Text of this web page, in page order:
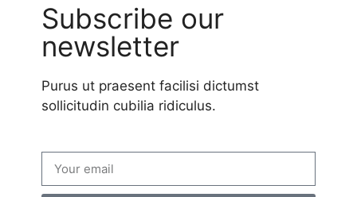
Subscribe our
newsletter
Purus ut praesent facilisi dictumst
sollicitudin cubilia ridiculus.